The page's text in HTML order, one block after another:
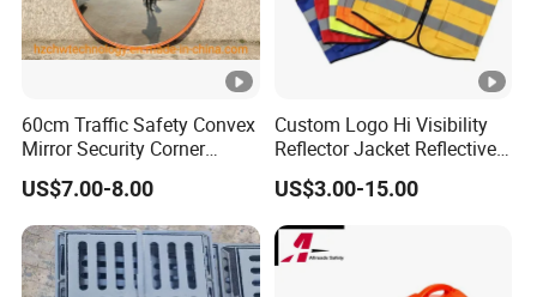
60cm Traffic Safety Convex
Mirror Security Corner
Mirror
US$7.00-8.00
Custom Logo Hi Visibility
Reflector Jacket Reflective
Safety Vest
US$3.00-15.00